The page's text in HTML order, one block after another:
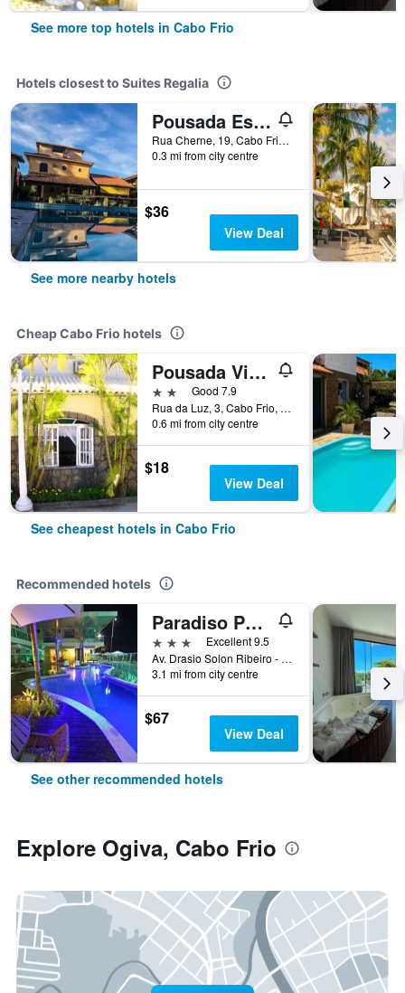
See more top hotels in Cabo Frio
Hotels closest to Suites Regalia
Pousada Estalage
Rua Cherne, 19, Cabo Frio, Brazil
0.3 mi from city centre
$36
View Deal
See more nearby hotels
Cheap Cabo Frio hotels
Pousada Vida Boa
2 starsGood 7.9
Rua da Luz, 3, Cabo Frio, Brazil
0.6 mi from city centre
$18
View Deal
See cheapest hotels in Cabo Frio
Recommended hotels
Paradiso Pero Praia Hotel
3 stars
Excellent 9.5
Av. Drasio Solon Ribeiro - Lote 23 Quadra 37, Cabo Frio, Brazil
3.1 mi from city centre
$67
View Deal
See other recommended hotels
Explore Ogiva, Cabo Frio